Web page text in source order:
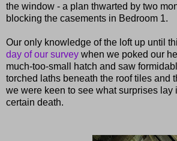
the window - a plan thwarted by two
blocking the casements in Bedroom 1.
Our only knowledge of the loft up until
day of our survey when we poked our
much-too-small hatch and saw
torched laths beneath the roof tiles and
we were keen to see what surprises lay
certain death.